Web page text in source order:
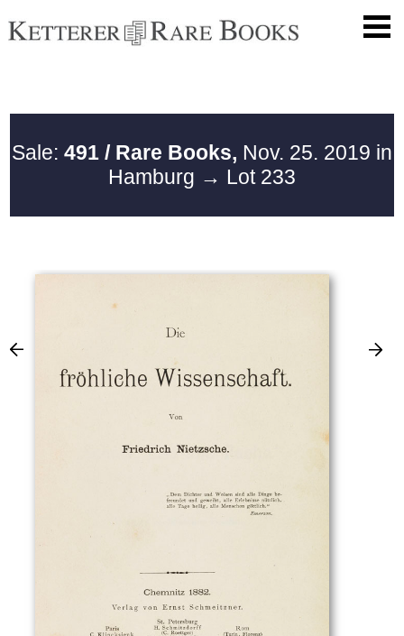
Sale: 491 / Rare Books, Nov. 25. 2019 in
Hamburg → Lot 233